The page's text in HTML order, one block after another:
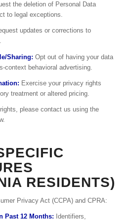
the deletion of Personal Data
to legal exceptions.
updates or corrections to
Sharing: Opt out of having your data
context behavioral advertising.
Exercise your privacy rights
treatment or altered pricing.
please contact us using the
RESIDENTS)
Privacy Act (CCPA) and CPRA:
Past 12 Months: Identifiers,